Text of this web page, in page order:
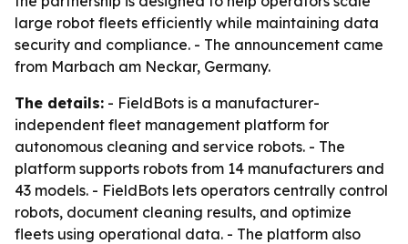
large robot fleets efficiently while maintaining data
security and compliance. - The announcement came
from Marbach am Neckar, Germany.
The details: - FieldBots is a manufacturer-
independent fleet management platform for
autonomous cleaning and service robots. - The
platform supports robots from 14 manufacturers and
43 models. - FieldBots lets operators centrally control
robots, document cleaning results, and optimize
fleets using operational data. - The platform also